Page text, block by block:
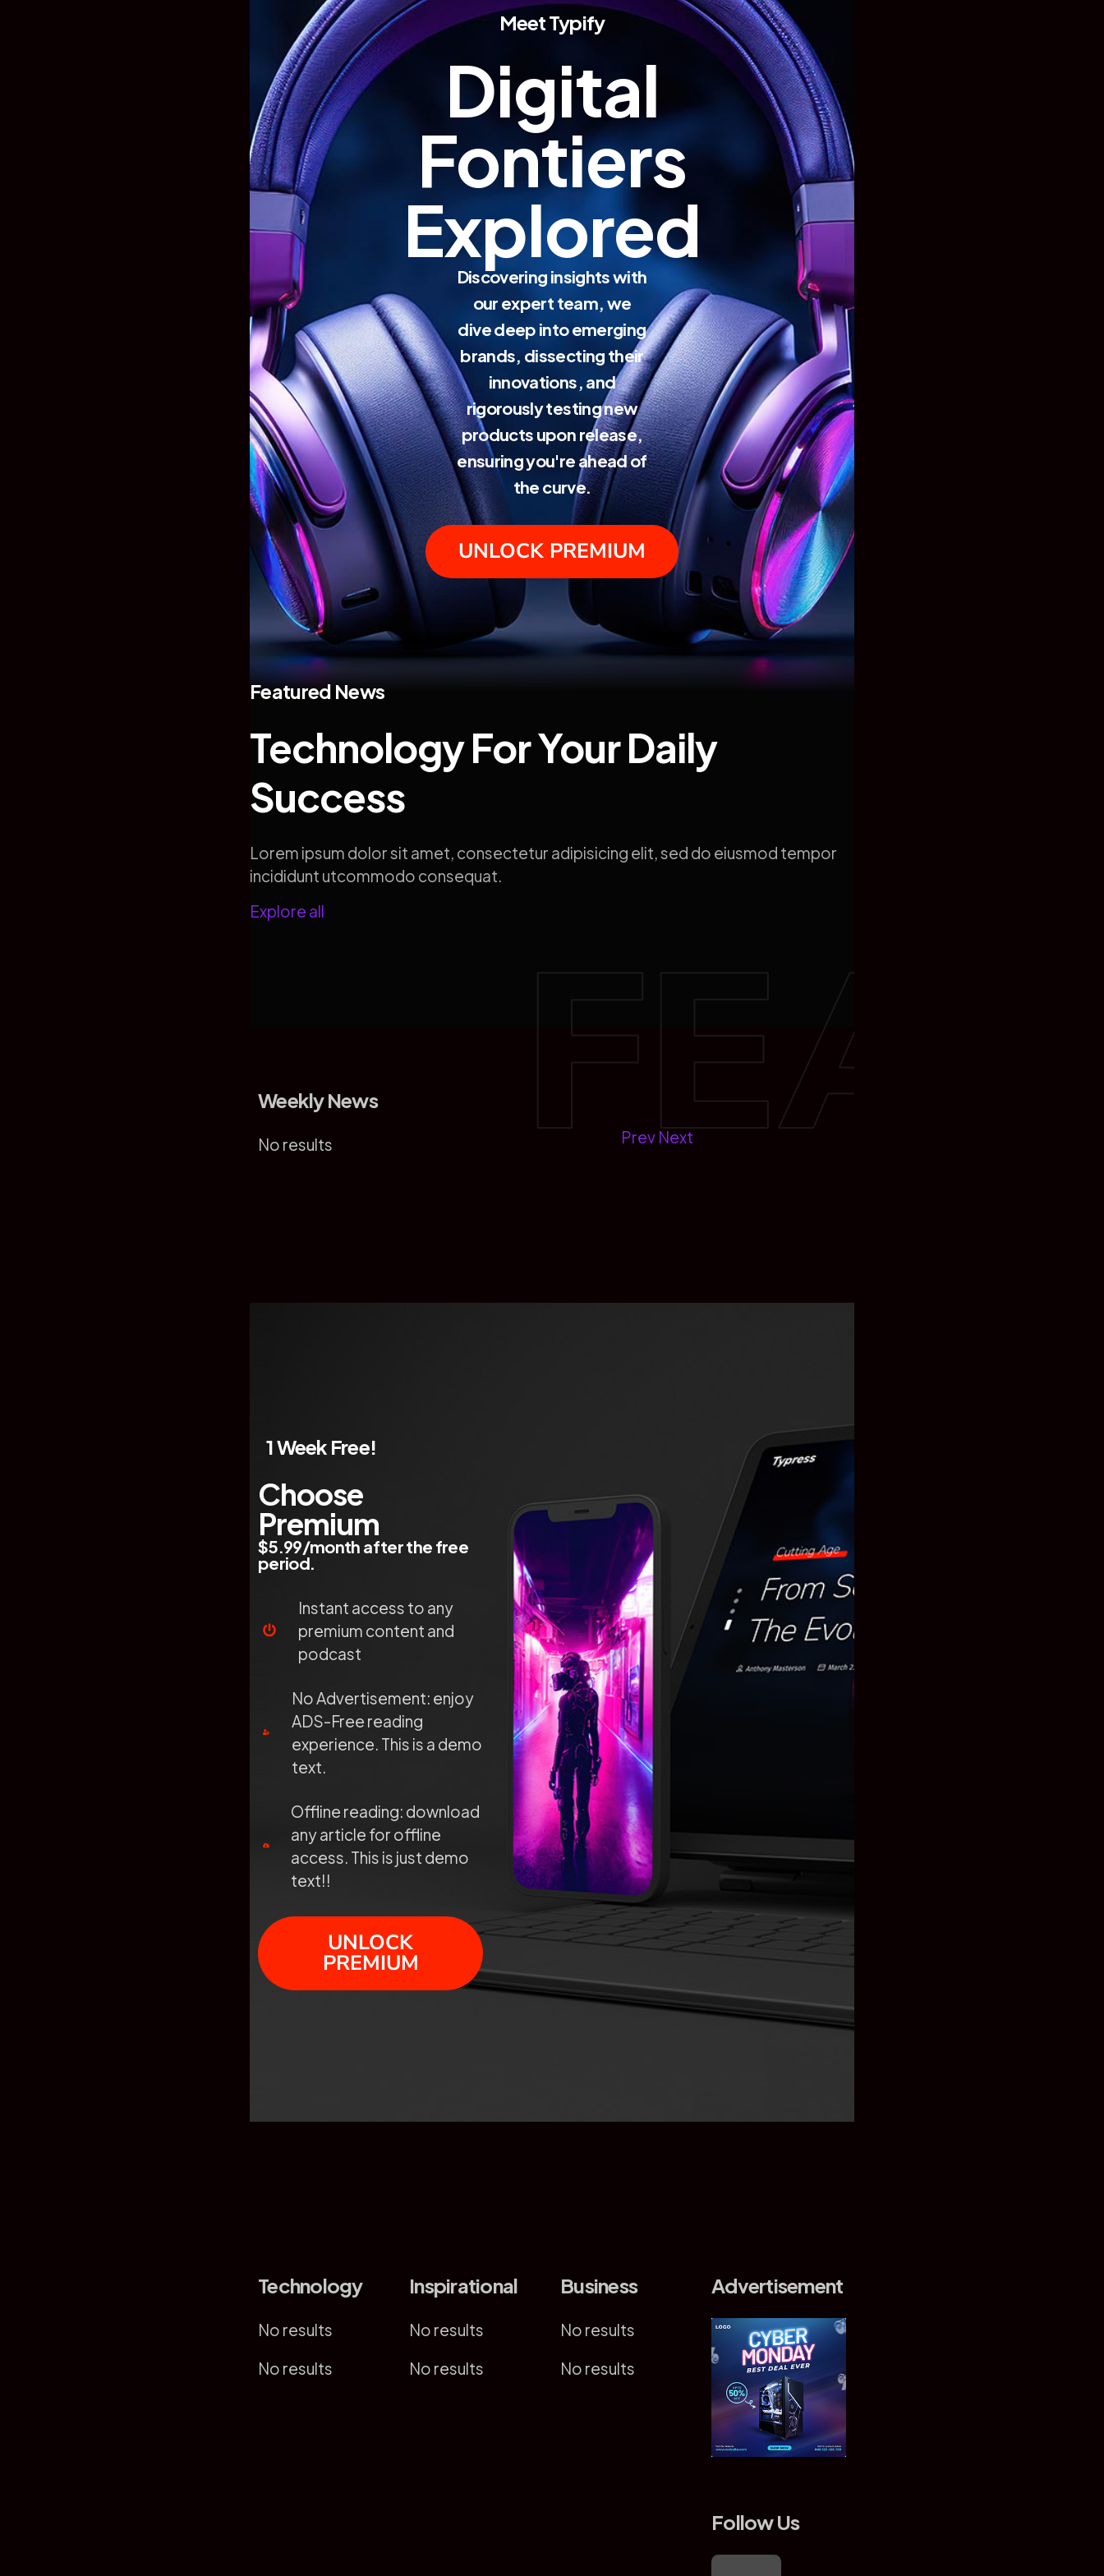
Meet Typify
Digital
Fontiers
Explored
Discovering insights with
our expert team, we
dive deep into emerging
brands, dissecting their
innovations, and
rigorously testing new
products upon release,
ensuring you're ahead of
the curve.
UNLOCK PREMIUM
Featured News
Technology For Your Daily
Success
Lorem ipsum dolor sit amet, consectetur adipisicing elit, sed do eiusmod tempor
incididunt utcommodo consequat.
Explore all
Weekly News
No results Prev Next
1 Week Free!
Choose
Premium
$5.99/month after the free
period.
Instant access to any
premium content and
podcast
No Advertisement: enjoy
ADS-Free reading
experience. This is a demo
text.
Offline reading: download
any article for offline
access. This is just demo
text!!
UNLOCK
PREMIUM
Technology
No results
No results
Inspirational
No results
No results
Business
No results
No results
Advertisement
Follow Us